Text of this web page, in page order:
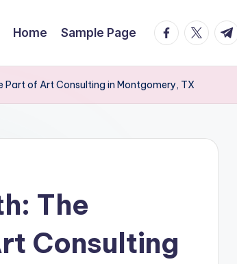
Home Sample Page facebook.com
Part of Art Consulting in Montgomery, TX
The
Consulting